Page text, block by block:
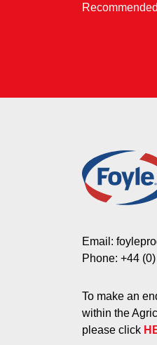
Email:
Phone: +44
To make an
within the
please click